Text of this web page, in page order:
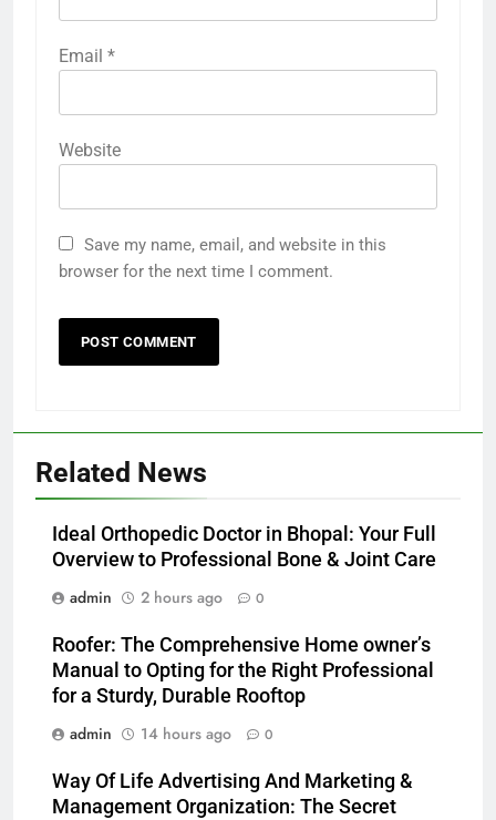
Email *
Website
Save my name, email, and website in this
browser for the next time I comment.
Related News
Ideal Orthopedic Doctor in Bhopal: Your Full
Overview to Professional Bone & Joint Care
admin
2 hours ago 0
Roofer: The Comprehensive Home owner’s
Manual to Opting for the Right Professional
for a Sturdy, Durable Rooftop
admin
14 hours ago 0
Way Of Life Advertising And Marketing &
Management Organization: The Secret